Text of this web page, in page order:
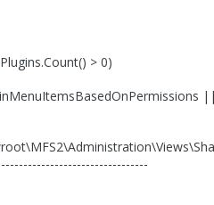
> 0)
||